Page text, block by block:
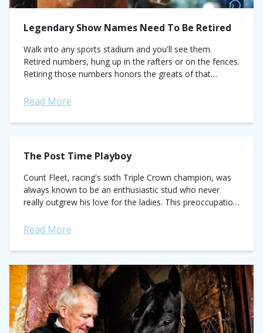
Legendary Show Names Need To Be Retired
Walk into any sports stadium and you'll see them.
Retired numbers, hung up in the rafters or on the fences.
Retiring those numbers honors the greats of that
Read More
The Post Time Playboy
Count Fleet, racing's sixth Triple Crown champion, was
always known to be an enthusiastic stud who never
really outgrew his love for the ladies. This preoccupation
Read More